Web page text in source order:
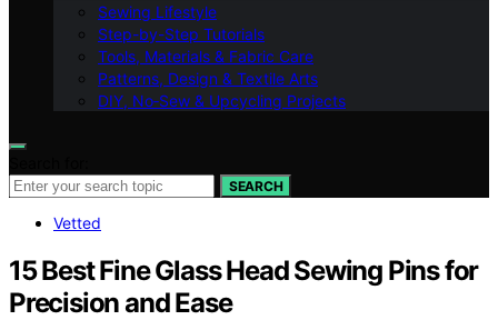
Sewing Lifestyle
Step-by-Step Tutorials
Tools, Materials & Fabric Care
Patterns, Design & Textile Arts
DIY, No‑Sew & Upcycling Projects
SEARCH
Vetted
15 Best Fine Glass Head Sewing Pins for
Precision and Ease